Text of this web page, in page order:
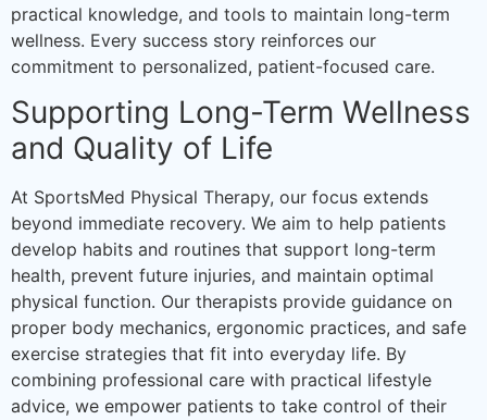
practical knowledge, and tools to maintain long-term
wellness. Every success story reinforces our
commitment to personalized, patient-focused care.
Supporting Long-Term Wellness
and Quality of Life
At SportsMed Physical Therapy, our focus extends
beyond immediate recovery. We aim to help patients
develop habits and routines that support long-term
health, prevent future injuries, and maintain optimal
physical function. Our therapists provide guidance on
proper body mechanics, ergonomic practices, and safe
exercise strategies that fit into everyday life. By
combining professional care with practical lifestyle
advice, we empower patients to take control of their